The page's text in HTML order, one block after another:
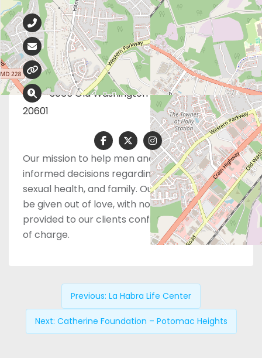
301-932-8811
info@catherinefoundation.org
catherinefoundation.org
3065 Old Washington Rd, Waldorf, MD
20601
Our mission to help men and women make
informed decisions regarding pregnancy,
sexual health, and family. Our services should
be given out of love, with no judgement and
provided to our clients confidentially and free
of charge.
Previous: La Habra Life Center
Next: Catherine Foundation – Potomac Heights